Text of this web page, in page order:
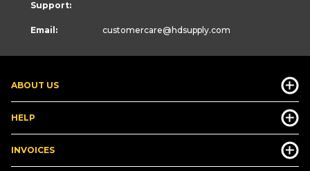
ABOUT US
HELP
INVOICES
Support:
Email: customercare@hdsupply.com